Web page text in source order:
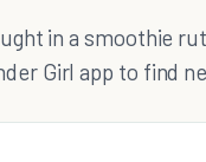
in a smoothie
Girl app to find